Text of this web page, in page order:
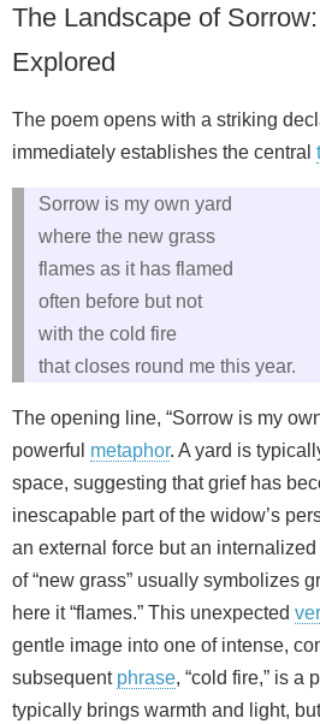
The Landscape of
Explored
The poem opens with a striking
immediately establishes the central
Sorrow is my own yard
where the new grass
flames as it has flamed
often before but not
with the cold fire
that closes round me this year.
The opening line, “Sorrow is my
powerful metaphor. A yard is
space, suggesting that grief has
inescapable part of the widow’s
an external force but an
of “new grass” usually symbolizes
here it “flames.” This unexpected
gentle image into one of intense,
subsequent phrase, “cold fire,” is a
typically brings warmth and light,